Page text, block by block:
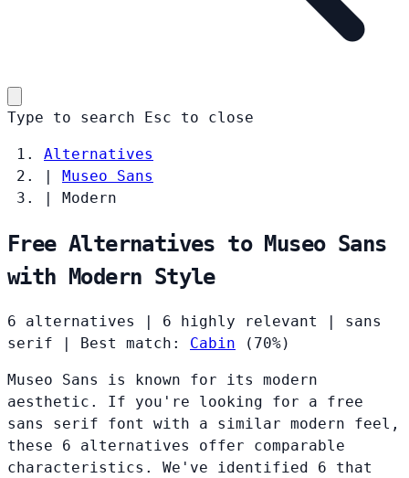
Type to search Esc to close
Alternatives
|
Museo Sans
|
Modern
Free Alternatives to Museo Sans
with Modern Style
6 alternatives 6 highly relevant
sans
serif
Best match: Cabin (70%)
Museo Sans is known for its modern
aesthetic. If you're looking for a free
sans serif font with a similar modern feel,
these 6 alternatives offer comparable
characteristics. We've identified 6 that